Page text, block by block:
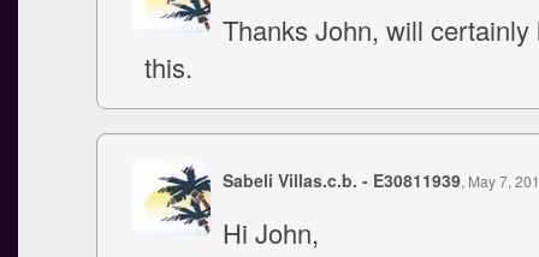
Thanks John, will certainly
this.
Sabeli Villas.c.b. - E30811939, May 7,
Hi John,